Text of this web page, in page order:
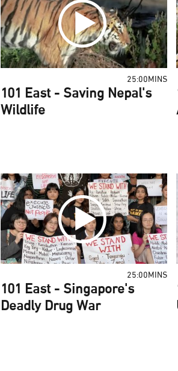
25:00MINS
101 East - Saving Nepal's
Wildlife
25:00MINS
101 East - Singapore's
Deadly Drug War